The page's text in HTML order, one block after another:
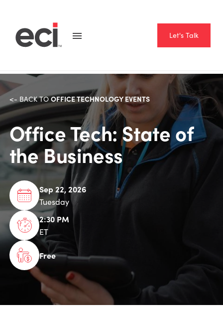
Let's Talk
<- BACK TOOFFICE TECHNOLOGY EVENTS
Office Tech: State of
the Business
Sep 22, 2026
Tuesday
2:30 PM
ET
Free